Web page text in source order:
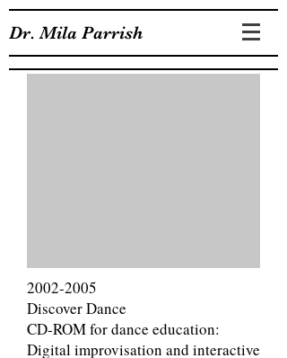
Dr. Mila Parrish
2002-2005
Discover Dance
CD-ROM for dance education:
Digital improvisation and interactive